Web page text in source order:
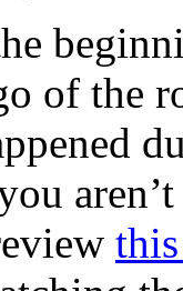
of the